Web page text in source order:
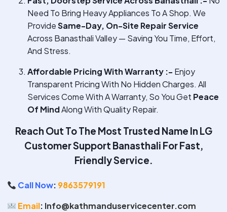
Need To Bring Heavy Appliances To A Shop. We
ProvideSame-Day, On-Site Repair Service
Across Banasthali Valley — Saving You Time, Effort,
And Stress.
Affordable Pricing With Warranty :- Enjoy
Transparent Pricing With No Hidden Charges. All
Services Come With A Warranty, So You Get Peace
Of MindAlong With Quality Repair.
Reach Out To The Most Trusted Name In LG
Customer Support Banasthali For Fast,
Friendly Service.
Call Now: 9863579191
Email: Info@kathmanduservicecenter.com